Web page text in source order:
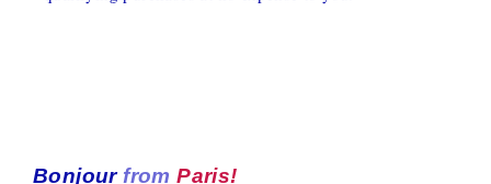
Bonjourfrom Paris!